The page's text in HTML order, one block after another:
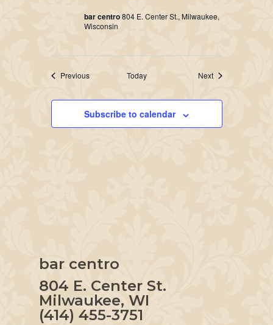
bar centro804 E. Center St., Milwaukee,
Wisconsin
PreviousEvents Today NextEvents
Subscribe to calendar
bar centro
804 E. Center St.
Milwaukee, WI
(414) 455-3751